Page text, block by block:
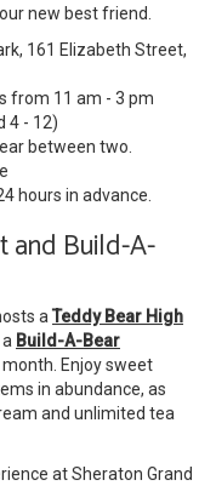
new best friend.
161 Elizabeth Street,
from 11 am - 3 pm
4 - 12)
between two.
in advance.
and Build-A-
a Teddy Bear High
Build-A-Bear
Enjoy sweet
in abundance, as
and unlimited tea
at Sheraton Grand